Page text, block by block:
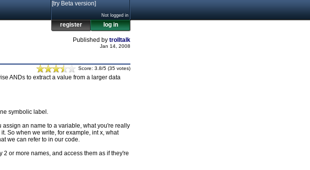
[try Beta version]
Not logged in
register log in
Published by trolltalk
Jan 14, 2008
Score: 3.8/5 (35 votes)
ANDs to extract a value from a larger data
symbolic label.
an name to a variable, what you're really
So when we write, for example, int x, what
we can refer to in our code.
or more names, and access them as if they're